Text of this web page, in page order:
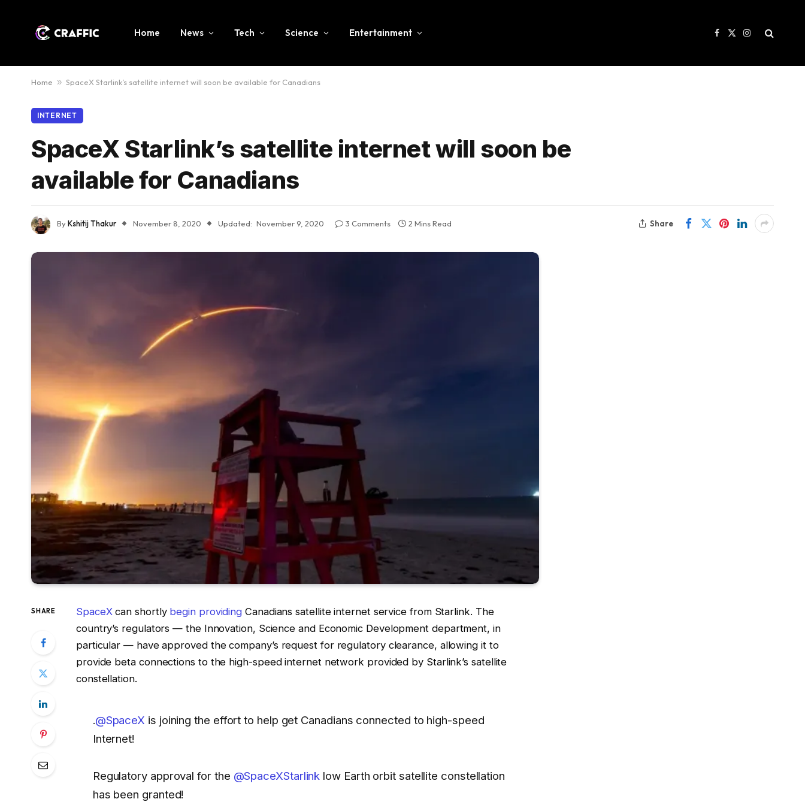
Home News Tech Science Entertainment Facebook
X
Instagram
Home » SpaceX Starlink’s satellite internet will soon be available for Canadians
INTERNET
SpaceX Starlink’s satellite internet will soon be
available for Canadians
ByKshitij Thakur November 8, 2020 Updated: November 9, 2020 3 Comments 2 Mins Read Share
SHARE SpaceXcan shortly begin providing Canadians satellite internet service from Starlink. The
country’s regulators — the Innovation, Science and Economic Development department, in
particular — have approved the company’s request for regulatory clearance, allowing it to
provide beta connections to the high-speed internet network provided by Starlink’s satellite
constellation.
.@SpaceX is joining the effort to help get Canadians connected to high-speed
Internet!
Regulatory approval for the @SpaceXStarlink low Earth orbit satellite constellation
has been granted!